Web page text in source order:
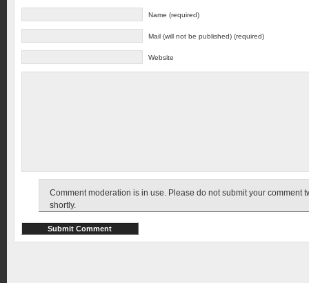
Name (required)
Mail (will not be published) (required)
Website
Comment moderation is in use. Please do not submit your comment
shortly.